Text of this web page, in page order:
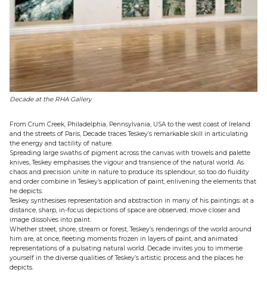
Decade at the RHA Gallery
From Crum Creek, Philadelphia, Pennsylvania, USA to the west coast of Ireland
and the streets of Paris, Decade traces Teskey’s remarkable skill in articulating
the energy and tactility of nature.
Spreading large swaths of pigment across the canvas with trowels and palette
knives, Teskey emphasises the vigour and transience of the natural world. As
chaos and precision unite in nature to produce its splendour, so too do fluidity
and order combine in Teskey’s application of paint, enlivening the elements that
he depicts.
Teskey synthesises representation and abstraction in many of his paintings: at a
distance, sharp, in-focus depictions of space are observed; move closer and
image dissolves into paint.
Whether street, shore, stream or forest, Teskey’s renderings of the world around
him are, at once, fleeting moments frozen in layers of paint, and animated
representations of a pulsating natural world. Decade invites you to immerse
yourself in the diverse qualities of Teskey’s artistic process and the places he
depicts.